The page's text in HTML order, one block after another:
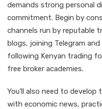
demands strong personal
commitment. Begin by
channels run by reputable
blogs, joining Telegram
following Kenyan trading
free broker academies.
You’ll also need to
with economic news,